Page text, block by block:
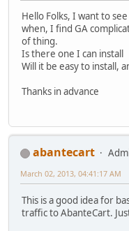
Hello Folks, I want to
when, I find GA
of thing.
Is there one I can install
Will it be easy to install,
Thanks in advance
abantecart
March 02, 2013, 04:41:17 AM
This is a good idea for
traffic to AbanteCart.